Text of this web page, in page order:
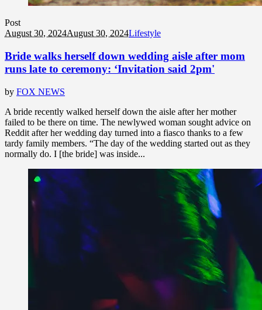
Post
August 30, 2024August 30, 2024Lifestyle
Bride walks herself down wedding aisle after mom
runs late to ceremony: ‘Invitation said 2pm'
by FOX NEWS
A bride recently walked herself down the aisle after her mother
failed to be there on time. The newlywed woman sought advice on
Reddit after her wedding day turned into a fiasco thanks to a few
tardy family members. “The day of the wedding started out as they
normally do. I [the bride] was inside...